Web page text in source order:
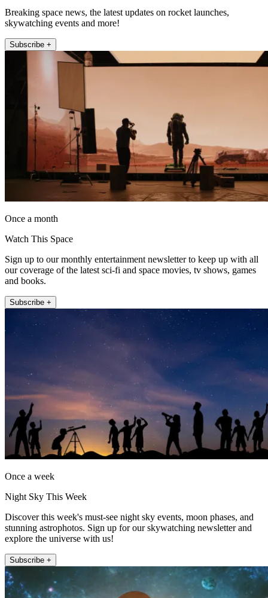
Breaking space news, the latest updates on rocket launches,
skywatching events and more!
Subscribe +
Once a month
Watch This Space
Sign up to our monthly entertainment newsletter to keep up with all
our coverage of the latest sci-fi and space movies, tv shows, games
and books.
Subscribe +
Once a week
Night Sky This Week
Discover this week's must-see night sky events, moon phases, and
stunning astrophotos. Sign up for our skywatching newsletter and
explore the universe with us!
Subscribe +